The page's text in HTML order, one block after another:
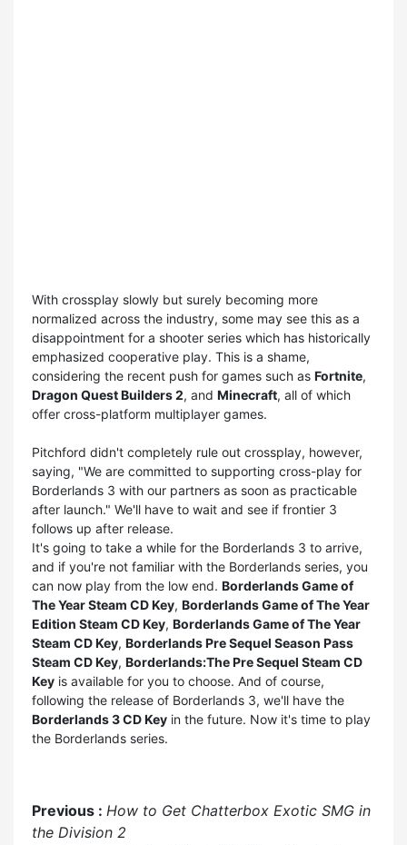
With crossplay slowly but surely becoming more
normalized across the industry, some may see this as a
disappointment for a shooter series which has historically
emphasized cooperative play. This is a shame,
considering the recent push for games such as Fortnite,
Dragon Quest Builders 2, and Minecraft, all of which
offer cross-platform multiplayer games.
Pitchford didn't completely rule out crossplay, however,
saying, "We are committed to supporting cross-play for
Borderlands 3 with our partners as soon as practicable
after launch." We'll have to wait and see if frontier 3
follows up after release.
It's going to take a while for the Borderlands 3 to arrive,
and if you're not familiar with the Borderlands series, you
can now play from the low end. Borderlands Game of
The Year Steam CD Key, Borderlands Game of The Year
Edition Steam CD Key, Borderlands Game of The Year
Steam CD Key, Borderlands Pre Sequel Season Pass
Steam CD Key, Borderlands:The Pre Sequel Steam CD
Key is available for you to choose. And of course,
following the release of Borderlands 3, we'll have the
Borderlands 3 CD Key in the future. Now it's time to play
the Borderlands series.
Previous : How to Get Chatterbox Exotic SMG in
the Division 2